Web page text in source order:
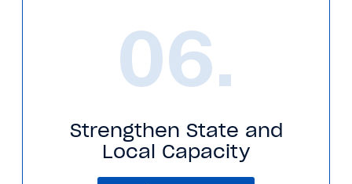
06.
Strengthen State and
Local Capacity